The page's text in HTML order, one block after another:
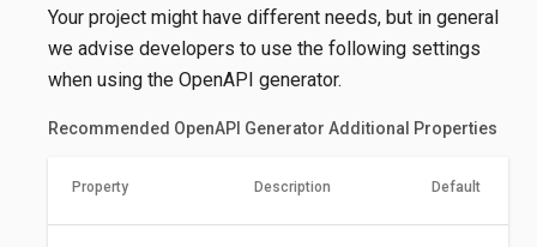
Your project might have different needs, but in general
we advise developers to use the following settings
when using the OpenAPI generator.
Recommended OpenAPI Generator Additional Properties
Property Description Default